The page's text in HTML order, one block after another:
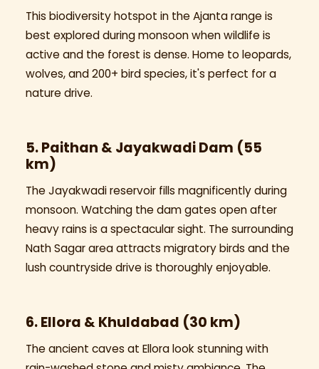
This biodiversity hotspot in the Ajanta range is
best explored during monsoon when wildlife is
active and the forest is dense. Home to leopards,
wolves, and 200+ bird species, it's perfect for a
nature drive.
5. Paithan & Jayakwadi Dam (55
km)
The Jayakwadi reservoir fills magnificently during
monsoon. Watching the dam gates open after
heavy rains is a spectacular sight. The surrounding
Nath Sagar area attracts migratory birds and the
lush countryside drive is thoroughly enjoyable.
6. Ellora & Khuldabad (30 km)
The ancient caves at Ellora look stunning with